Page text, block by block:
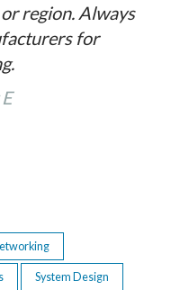
region. Always
for
System Design